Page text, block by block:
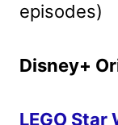
episodes)
Disney+
LEGO Star